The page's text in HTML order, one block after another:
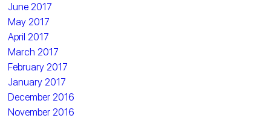
June 2017
May 2017
April 2017
March 2017
February 2017
January 2017
December 2016
November 2016